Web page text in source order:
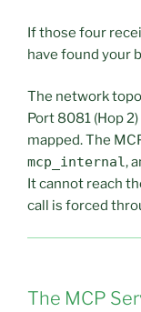
If those four
have found your
The network
Port 8081 (Hop
mapped. The
mcp_internal,
It cannot reach
call is forced
The MCP